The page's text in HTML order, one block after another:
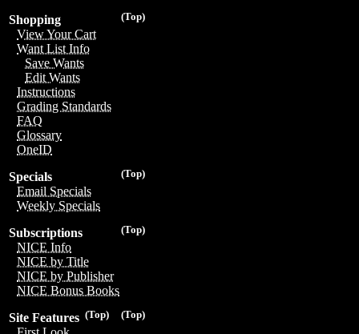
(Top)
Shopping
View Your Cart
Want List Info
Save Wants
Edit Wants
Instructions
Grading Standards
FAQ
Glossary
OneID
(Top)
Specials
Email Specials
Weekly Specials
(Top)
Subscriptions
NICE Info
NICE by Title
NICE by Publisher
NICE Bonus Books
(Top)
(Top)
Site Features